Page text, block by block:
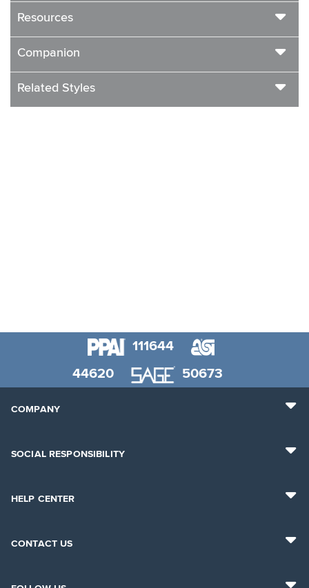
Resources
Companion
Related Styles
111644
44620
50673
COMPANY
SOCIAL RESPONSIBILITY
HELP CENTER
CONTACT US